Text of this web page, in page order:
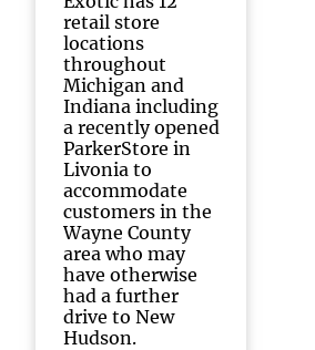
retail store
locations
throughout
Michigan and
Indiana including
a recently opened
ParkerStore in
Livonia to
accommodate
customers in the
Wayne County
area who may
have otherwise
had a further
drive to New
Hudson.